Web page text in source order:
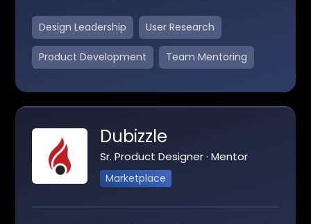
Design Leadership User Research
Product Development Team Mentoring
Dubizzle
Sr. Product Designer · Mentor
Marketplace